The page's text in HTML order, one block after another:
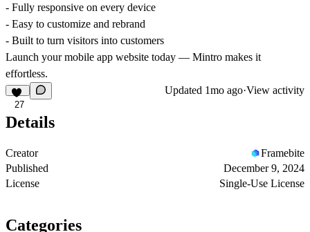
- Fully responsive on every device
- Easy to customize and rebrand
- Built to turn visitors into customers
Launch your mobile app website today — Mintro makes it
effortless.
27
Updated 1mo ago·View activity
Details
Creator
Framebite
Published
December 9, 2024
License
Single-Use License
Categories